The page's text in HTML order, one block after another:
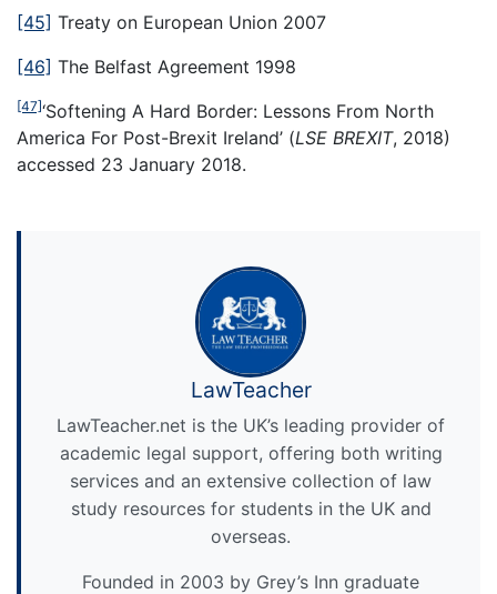
[45] Treaty on European Union 2007
[46] The Belfast Agreement 1998
[47]‘Softening A Hard Border: Lessons From North
America For Post-Brexit Ireland’ (LSE BREXIT, 2018)
accessed 23 January 2018.
LawTeacher
LawTeacher.net is the UK’s leading provider of
academic legal support, offering both writing
services and an extensive collection of law
study resources for students in the UK and
overseas.
Founded in 2003 by Grey’s Inn graduate